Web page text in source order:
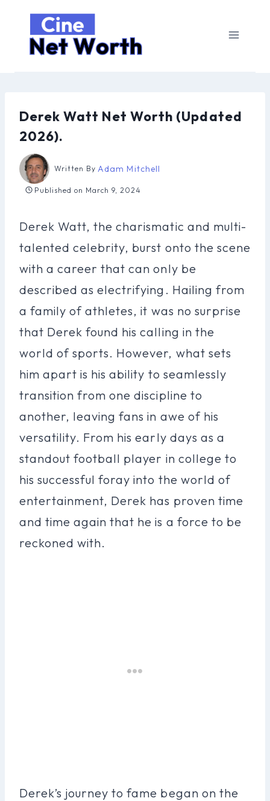
content
Derek Watt Net Worth (Updated
2026).
Written By Adam Mitchell
Published on March 9, 2024
Derek Watt, the charismatic and multi-
talented celebrity, burst onto the scene
with a career that can only be
described as electrifying. Hailing from
a family of athletes, it was no surprise
that Derek found his calling in the
world of sports. However, what sets
him apart is his ability to seamlessly
transition from one discipline to
another, leaving fans in awe of his
versatility. From his early days as a
standout football player in college to
his successful foray into the world of
entertainment, Derek has proven time
and time again that he is a force to be
reckoned with.
Derek’s journey to fame began on the